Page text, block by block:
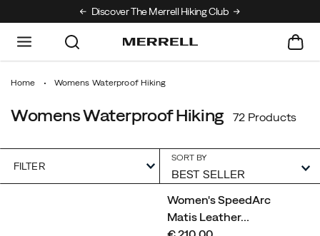
The Merrell Hiking Club Get 10% Off Your First Order
Home Womens Waterproof Hiking
Womens Waterproof Hiking 72 Products
FILTER
SORT BY
Women's SpeedArc
Matis Leather…
price